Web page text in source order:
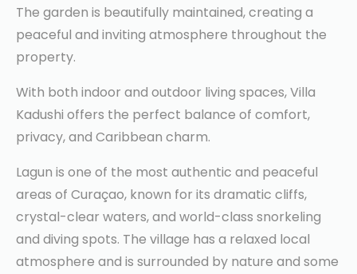
The garden is beautifully maintained, creating a
peaceful and inviting atmosphere throughout the
property.
With both indoor and outdoor living spaces, Villa
Kadushi offers the perfect balance of comfort,
privacy, and Caribbean charm.
Lagun is one of the most authentic and peaceful
areas of Curaçao, known for its dramatic cliffs,
crystal-clear waters, and world-class snorkeling
and diving spots. The village has a relaxed local
atmosphere and is surrounded by nature and some